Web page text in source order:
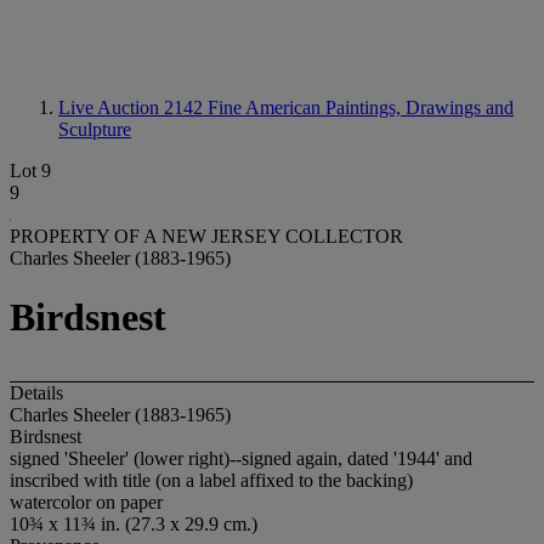
Live Auction 2142 Fine American Paintings, Drawings and
Sculpture
Lot 9
9
PROPERTY OF A NEW JERSEY COLLECTOR
Charles Sheeler (1883-1965)
Birdsnest
Details
Charles Sheeler (1883-1965)
Birdsnest
signed 'Sheeler' (lower right)--signed again, dated '1944' and
inscribed with title (on a label affixed to the backing)
watercolor on paper
10¾ x 11¾ in. (27.3 x 29.9 cm.)